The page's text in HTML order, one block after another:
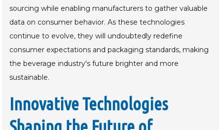
sourcing while enabling manufacturers to gather valuable
data on consumer behavior. As these technologies
continue to evolve, they will undoubtedly redefine
consumer expectations and packaging standards, making
the beverage industry's future brighter and more
sustainable.
Innovative Technologies